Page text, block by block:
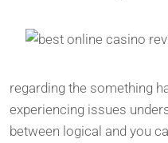
regarding the something
experiencing issues
between logical and you